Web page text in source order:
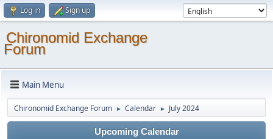
Log in Sign up
Chironomid Exchange
Forum
Main Menu
Chironomid Exchange Forum ► Calendar ► July 2024
Upcoming Calendar